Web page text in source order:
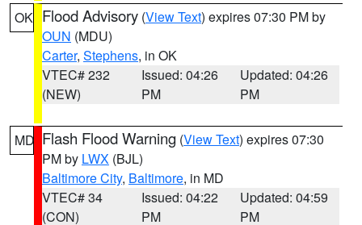
OK Flood Advisory (View Text) expires 07:30 PM by
OUN (MDU)
Carter, Stephens, in OK
VTEC# 232
(NEW)
Issued: 04:26
PM
Updated: 04:26
PM
MD Flash Flood Warning (View Text) expires 07:30
PM by LWX (BJL)
Baltimore City, Baltimore, in MD
VTEC# 34
(CON)
Issued: 04:22
PM
Updated: 04:59
PM